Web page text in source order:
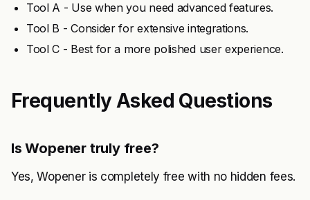
Tool A - Use when you need advanced features.
Tool B - Consider for extensive integrations.
Tool C - Best for a more polished user experience.
Frequently Asked Questions
Is Wopener truly free?
Yes, Wopener is completely free with no hidden fees.